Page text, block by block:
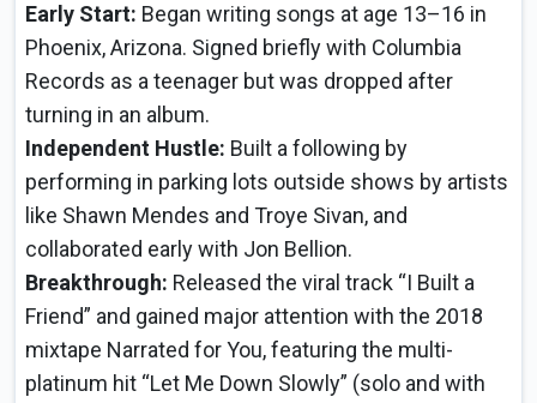
Early Start: Began writing songs at age 13–16 in
Phoenix, Arizona. Signed briefly with Columbia
Records as a teenager but was dropped after
turning in an album.
Independent Hustle: Built a following by
performing in parking lots outside shows by artists
like Shawn Mendes and Troye Sivan, and
collaborated early with Jon Bellion.
Breakthrough: Released the viral track “I Built a
Friend” and gained major attention with the 2018
mixtape Narrated for You, featuring the multi-
platinum hit “Let Me Down Slowly” (solo and with